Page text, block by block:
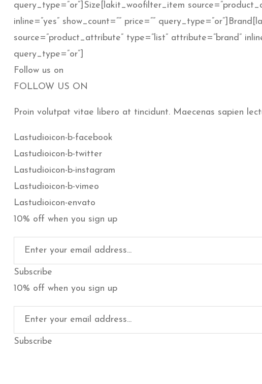
query_type=”or”]Size[lakit_woofilter_item
inline=”yes” show_count=”” price=””
source=”product_attribute” type=”list” attribute=”brand”
query_type=”or”]
Follow us on
FOLLOW US ON
Proin volutpat vitae libero at tincidunt. Maecenas sapien
Lastudioicon-b-facebook
Lastudioicon-b-twitter
Lastudioicon-b-instagram
Lastudioicon-b-vimeo
Lastudioicon-envato
10% off when you sign up
Subscribe
10% off when you sign up
Subscribe